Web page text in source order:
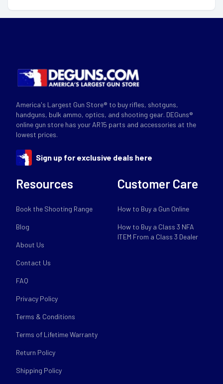
America's Largest Gun Store® to buy rifles, shotguns,
handguns, bulk ammo, optics, and shooting gear. DEGuns®
online gun store has your AR15 parts and accessories at the
lowest prices.
Sign up for exclusive deals here
Resources
Book the Shooting Range
Blog
About Us
Contact Us
FAQ
Privacy Policy
Terms & Conditions
Terms of Lifetime Warranty
Return Policy
Shipping Policy
Customer Care
How to Buy a Gun Online
How to Buy a Class 3 NFA
ITEM From a Class 3 Dealer